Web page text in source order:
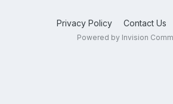
Privacy Policy Contact Us
Powered by Invision